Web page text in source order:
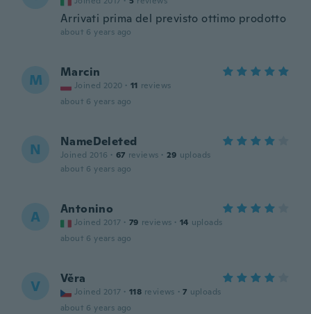
Arrivati prima del previsto ottimo prodotto
about 6 years ago
M Marcin
Joined 2020 · 11 reviews
about 6 years ago
N NameDeleted
Joined 2016 · 67 reviews · 29 uploads
about 6 years ago
A Antonino
Joined 2017 · 79 reviews · 14 uploads
about 6 years ago
V Věra
Joined 2017 · 118 reviews · 7 uploads
about 6 years ago